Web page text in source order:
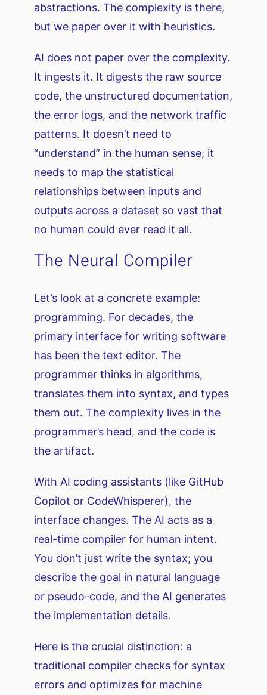
abstractions. The complexity is there,
but we paper over it with heuristics.
AI does not paper over the complexity.
It ingests it. It digests the raw source
code, the unstructured documentation,
the error logs, and the network traffic
patterns. It doesn’t need to
“understand” in the human sense; it
needs to map the statistical
relationships between inputs and
outputs across a dataset so vast that
no human could ever read it all.
The Neural Compiler
Let’s look at a concrete example:
programming. For decades, the
primary interface for writing software
has been the text editor. The
programmer thinks in algorithms,
translates them into syntax, and types
them out. The complexity lives in the
programmer’s head, and the code is
the artifact.
With AI coding assistants (like GitHub
Copilot or CodeWhisperer), the
interface changes. The AI acts as a
real-time compiler for human intent.
You don’t just write the syntax; you
describe the goal in natural language
or pseudo-code, and the AI generates
the implementation details.
Here is the crucial distinction: a
traditional compiler checks for syntax
errors and optimizes for machine